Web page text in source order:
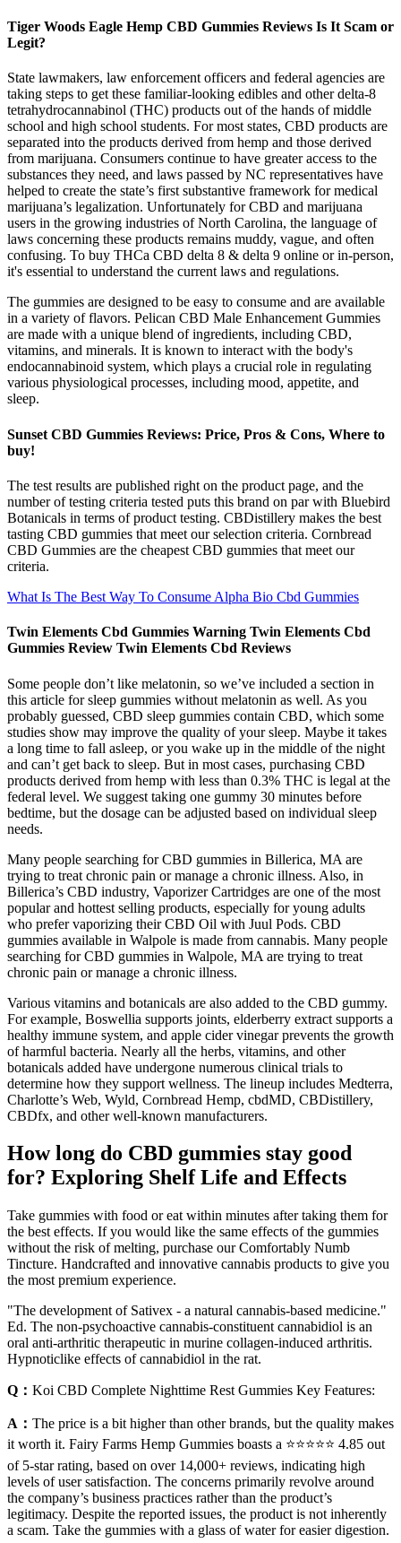
Tiger Woods Eagle Hemp CBD Gummies Reviews Is It Scam or
Legit?
State lawmakers, law enforcement officers and federal agencies are
taking steps to get these familiar-looking edibles and other delta-8
tetrahydrocannabinol (THC) products out of the hands of middle
school and high school students. For most states, CBD products are
separated into the products derived from hemp and those derived
from marijuana. Consumers continue to have greater access to the
substances they need, and laws passed by NC representatives have
helped to create the state’s first substantive framework for medical
marijuana’s legalization. Unfortunately for CBD and marijuana
users in the growing industries of North Carolina, the language of
laws concerning these products remains muddy, vague, and often
confusing. To buy THCa CBD delta 8 & delta 9 online or in-person,
it's essential to understand the current laws and regulations.
The gummies are designed to be easy to consume and are available
in a variety of flavors. Pelican CBD Male Enhancement Gummies
are made with a unique blend of ingredients, including CBD,
vitamins, and minerals. It is known to interact with the body's
endocannabinoid system, which plays a crucial role in regulating
various physiological processes, including mood, appetite, and
sleep.
Sunset CBD Gummies Reviews: Price, Pros & Cons, Where to
buy!
The test results are published right on the product page, and the
number of testing criteria tested puts this brand on par with Bluebird
Botanicals in terms of product testing. CBDistillery makes the best
tasting CBD gummies that meet our selection criteria. Cornbread
CBD Gummies are the cheapest CBD gummies that meet our
criteria.
What Is The Best Way To Consume Alpha Bio Cbd Gummies
Twin Elements Cbd Gummies Warning Twin Elements Cbd
Gummies Review Twin Elements Cbd Reviews
Some people don’t like melatonin, so we’ve included a section in
this article for sleep gummies without melatonin as well. As you
probably guessed, CBD sleep gummies contain CBD, which some
studies show may improve the quality of your sleep. Maybe it takes
a long time to fall asleep, or you wake up in the middle of the night
and can’t get back to sleep. But in most cases, purchasing CBD
products derived from hemp with less than 0.3% THC is legal at the
federal level. We suggest taking one gummy 30 minutes before
bedtime, but the dosage can be adjusted based on individual sleep
needs.
Many people searching for CBD gummies in Billerica, MA are
trying to treat chronic pain or manage a chronic illness. Also, in
Billerica’s CBD industry, Vaporizer Cartridges are one of the most
popular and hottest selling products, especially for young adults
who prefer vaporizing their CBD Oil with Juul Pods. CBD
gummies available in Walpole is made from cannabis. Many people
searching for CBD gummies in Walpole, MA are trying to treat
chronic pain or manage a chronic illness.
Various vitamins and botanicals are also added to the CBD gummy.
For example, Boswellia supports joints, elderberry extract supports a
healthy immune system, and apple cider vinegar prevents the growth
of harmful bacteria. Nearly all the herbs, vitamins, and other
botanicals added have undergone numerous clinical trials to
determine how they support wellness. The lineup includes Medterra,
Charlotte’s Web, Wyld, Cornbread Hemp, cbdMD, CBDistillery,
CBDfx, and other well-known manufacturers.
How long do CBD gummies stay good
for? Exploring Shelf Life and Effects
Take gummies with food or eat within minutes after taking them for
the best effects. If you would like the same effects of the gummies
without the risk of melting, purchase our Comfortably Numb
Tincture. Handcrafted and innovative cannabis products to give you
the most premium experience.
"The development of Sativex - a natural cannabis-based medicine."
Ed. The non-psychoactive cannabis-constituent cannabidiol is an
oral anti-arthritic therapeutic in murine collagen-induced arthritis.
Hypnoticlike effects of cannabidiol in the rat.
Q： Koi CBD Complete Nighttime Rest Gummies Key Features:
A： The price is a bit higher than other brands, but the quality makes
it worth it. Fairy Farms Hemp Gummies boasts a ⭐⭐⭐⭐⭐ 4.85 out
of 5-star rating, based on over 14,000+ reviews, indicating high
levels of user satisfaction. The concerns primarily revolve around
the company’s business practices rather than the product’s
legitimacy. Despite the reported issues, the product is not inherently
a scam. Take the gummies with a glass of water for easier digestion.